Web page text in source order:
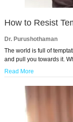
How to Resist
Dr. Purushothaman
The world is full of
and pull you towards it.
Read More